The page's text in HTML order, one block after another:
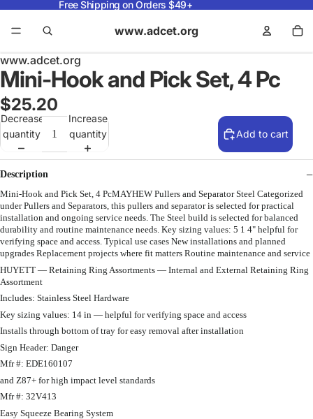
Free Shipping on Orders $49+
www.adcet.org
www.adcet.org
Mini-Hook and Pick Set, 4 Pc
$25.20
Decrease
quantity
Increase
quantity
Add to cart
Description
Mini-Hook and Pick Set, 4 PcMAYHEW Pullers and Separator Steel Categorized
under Pullers and Separators, this pullers and separator is selected for practical
installation and ongoing service needs. The Steel build is selected for balanced
durability and routine maintenance needs. Key sizing values: 5 1 4" helpful for
verifying space and access. Typical use cases New installations and planned
upgrades Replacement projects where fit matters Routine maintenance and service
HUYETT — Retaining Ring Assortments — Internal and External Retaining Ring
Assortment
Includes: Stainless Steel Hardware
Key sizing values: 14 in — helpful for verifying space and access
Installs through bottom of tray for easy removal after installation
Sign Header: Danger
Mfr #: EDE160107
and Z87+ for high impact level standards
Mfr #: 32V413
Easy Squeeze Bearing System